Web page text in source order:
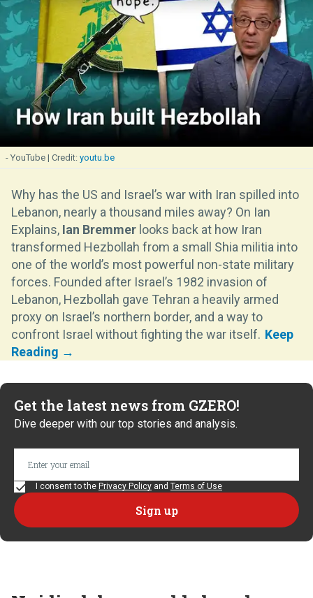
- YouTube youtu.be
Why has the US and Israel’s war with Iran spilled into
Lebanon, nearly a thousand miles away? On Ian
Explains, Ian Bremmer looks back at how Iran
transformed Hezbollah from a small Shia militia into
one of the world’s most powerful non-state military
forces. Founded after Israel’s 1982 invasion of
Lebanon, Hezbollah gave Tehran a heavily armed
proxy on Israel’s northern border, and a way to
confront Israel without fighting the war itself.
Get the latest news from GZERO!
Dive deeper with our top stories and analysis.
I consent to the Privacy Policy and Terms of Use